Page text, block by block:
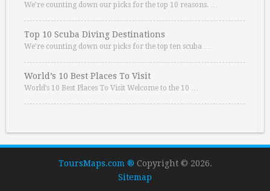
We’re counting down our picks for the top 10 reasons. …
Top 10 Scuba Diving Destinations
We’re counting down our picks for the top ten scuba …
World’s 10 Best Places To Visit
World’s 10 Best Places To Visit Welcome to the 10 …
ToursMaps.com ® Copyright © 2026.
Sitemap